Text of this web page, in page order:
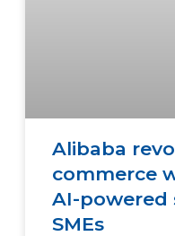
Alibaba
commerce
AI-powered
SMEs